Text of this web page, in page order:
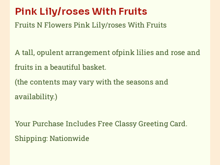
Pink Lily/roses With Fruits
Fruits N Flowers Pink Lily/roses With Fruits
A tall, opulent arrangement ofpink lilies and rose and
fruits in a beautiful basket.
(the contents may vary with the seasons and
availability.)
Your Purchase Includes Free Classy Greeting Card.
Shipping: Nationwide